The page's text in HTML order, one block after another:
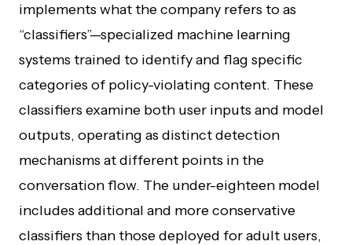
implements what the company refers to as
“classifiers”—specialized machine learning
systems trained to identify and flag specific
categories of policy-violating content. These
classifiers examine both user inputs and model
outputs, operating as distinct detection
mechanisms at different points in the
conversation flow. The under-eighteen model
includes additional and more conservative
classifiers than those deployed for adult users,